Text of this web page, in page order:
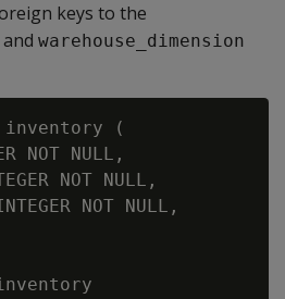
keys to the
and warehouse_dimension
inventory (
NOT NULL,
NOT NULL,
NOT NULL,
inventory